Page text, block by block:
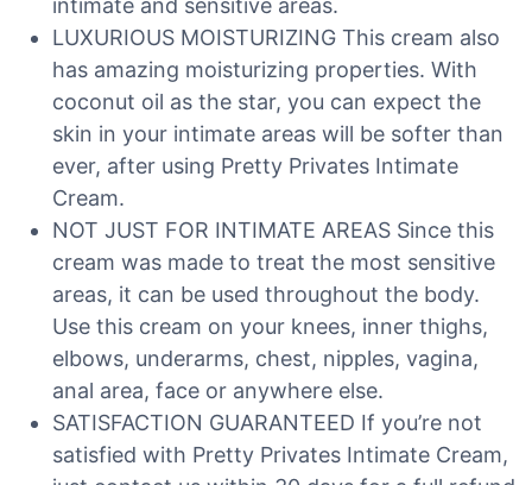
intimate and sensitive areas.
LUXURIOUS MOISTURIZING This cream also
has amazing moisturizing properties. With
coconut oil as the star, you can expect the
skin in your intimate areas will be softer than
ever, after using Pretty Privates Intimate
Cream.
NOT JUST FOR INTIMATE AREAS Since this
cream was made to treat the most sensitive
areas, it can be used throughout the body.
Use this cream on your knees, inner thighs,
elbows, underarms, chest, nipples, vagina,
anal area, face or anywhere else.
SATISFACTION GUARANTEED If you’re not
satisfied with Pretty Privates Intimate Cream,